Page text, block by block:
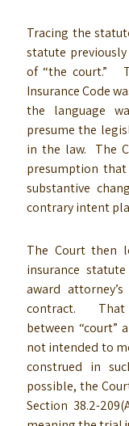
Tracing the
statute
of “the court.”
Insurance Code
the language
presume the
in the law. The
presumption
substantive
contrary intent
The Court then
insurance
award
contract. That
between “court”
not intended to
construed in
possible, the
Section 38.2-